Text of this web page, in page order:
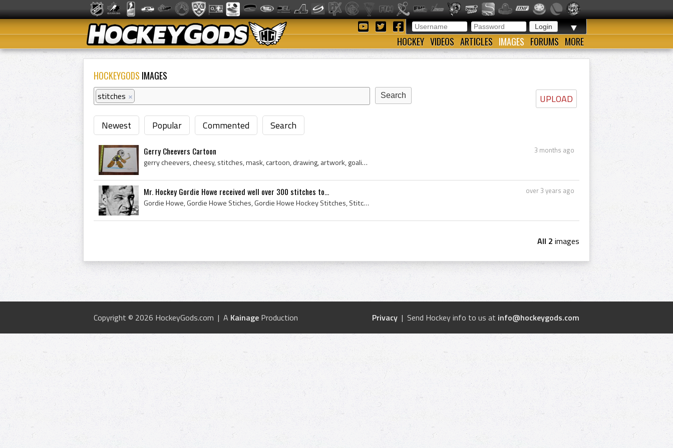
▼
HOCKEY VIDEOS ARTICLES IMAGES FORUMS MORE
HOCKEYGODS IMAGES
UPLOAD
stitches ×
Newest Popular Commented Search
3 months ago
Gerry Cheevers Cartoon
gerry cheevers, cheesy, stitches, mask, cartoon, drawing, artwork, goalie, nhl, boston bruins
over 3 years ago
Mr. Hockey Gordie Howe received well over 300 stitches to...
Gordie Howe, Gordie Howe Stiches, Gordie Howe Hockey Stitches, Stitches, Hockey Stitches, Face Stitches, Mr Hockey, Hockey Etches Itself, A Scar is...
All 2 images
Privacy | Send Hockey info to us at info@hockeygods.com
Copyright © 2026 HockeyGods.com | A Kainage Production